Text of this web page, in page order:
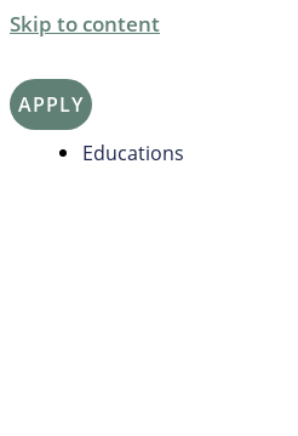
Skip to content
APPLY
Educations